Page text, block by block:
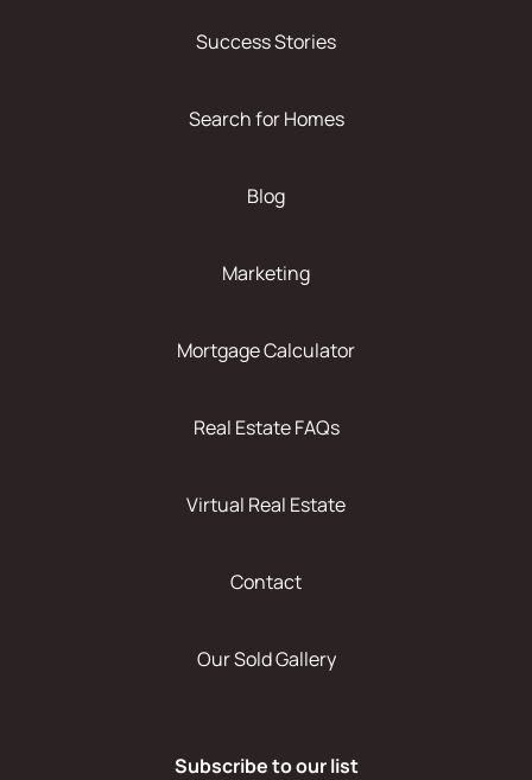
Success Stories
Search for Homes
Blog
Marketing
Mortgage Calculator
Real Estate FAQs
Virtual Real Estate
Contact
Our Sold Gallery
Subscribe to our list